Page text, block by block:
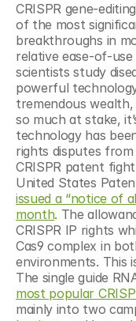
CRISPR gene-
of the most
breakthroughs in
relative ease-of-
scientists study
powerful
tremendous
so much at stake,
technology has
rights disputes
CRISPR patent
United States
issued a “notice of
month. The
CRISPR IP rights
Cas9 complex in
environments. This
The single guide
most popular
mainly into two